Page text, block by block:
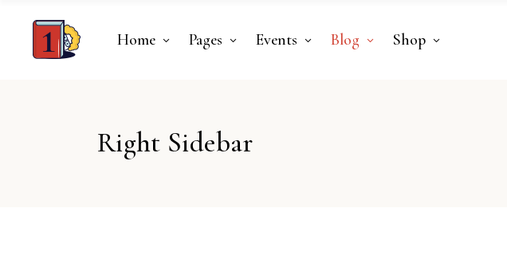
Home Pages Events Blog Shop
Right Sidebar